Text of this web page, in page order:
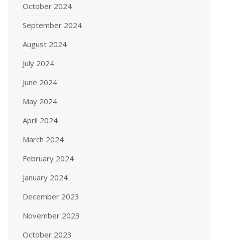
October 2024
September 2024
August 2024
July 2024
June 2024
May 2024
April 2024
March 2024
February 2024
January 2024
December 2023
November 2023
October 2023